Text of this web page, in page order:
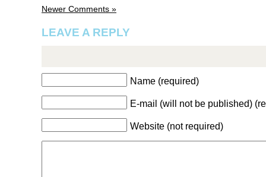
Newer Comments »
LEAVE A REPLY
Name (required)
E-mail (will not be published)
Website (not required)